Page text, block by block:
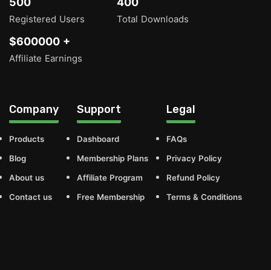
Registered Users Total Downloads
$600000 +
Affiliate Earnings
Company
Products
Blog
About us
Contact us
Support
Dashboard
Membership Plans
Affiliate Program
Free Membership
Legal
FAQs
Privacy Policy
Refund Policy
Terms & Conditions